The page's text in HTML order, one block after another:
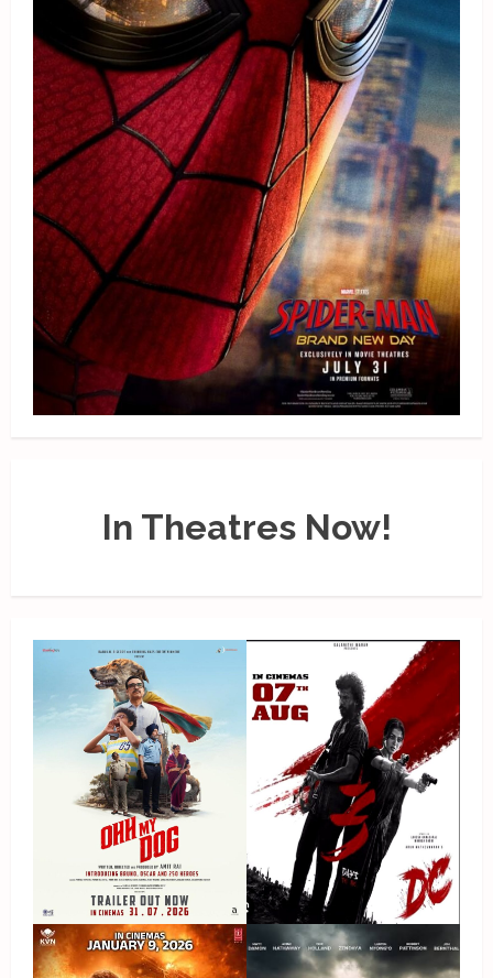
In Theatres Now!